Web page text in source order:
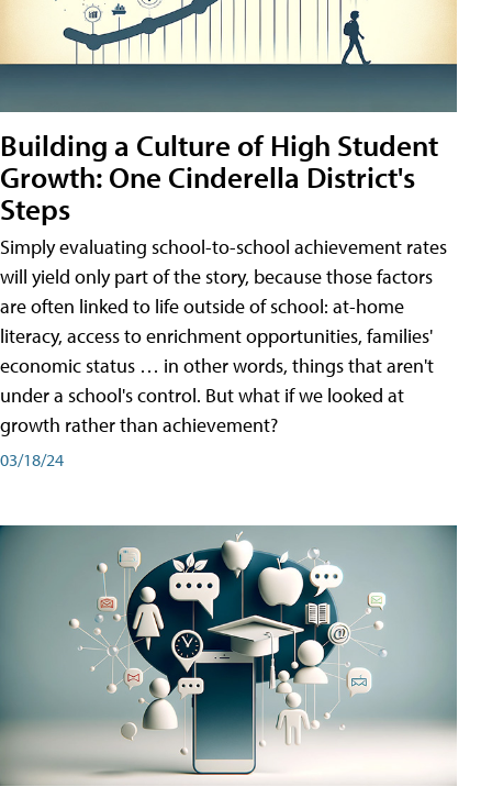
Building a Culture of High Student
Growth: One Cinderella District's
Steps
Simply evaluating school-to-school achievement rates
will yield only part of the story, because those factors
are often linked to life outside of school: at-home
literacy, access to enrichment opportunities, families'
economic status … in other words, things that aren't
under a school's control. But what if we looked at
growth rather than achievement?
03/18/24